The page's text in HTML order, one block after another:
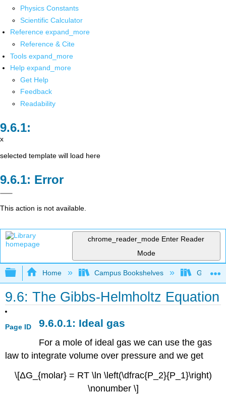
Physics Constants
Scientific Calculator
Reference expand_more
Reference & Cite
Tools expand_more
Help expand_more
Get Help
Feedback
Readability
x
selected template will load here
Error
This action is not available.
chrome_reader_mode Enter Reader
Mode
Expand/collapse global hierarchy
Home Campus Bookshelves Grinnell
9.6: The Gibbs-Helmholtz Equation
Page ID Ideal gas
For a mole of ideal gas we can use the gas
law to integrate volume over pressure and we get
\[ΔG_{molar} = RT \ln \left(\dfrac{P_2}{P_1}\right)
\nonumber \]